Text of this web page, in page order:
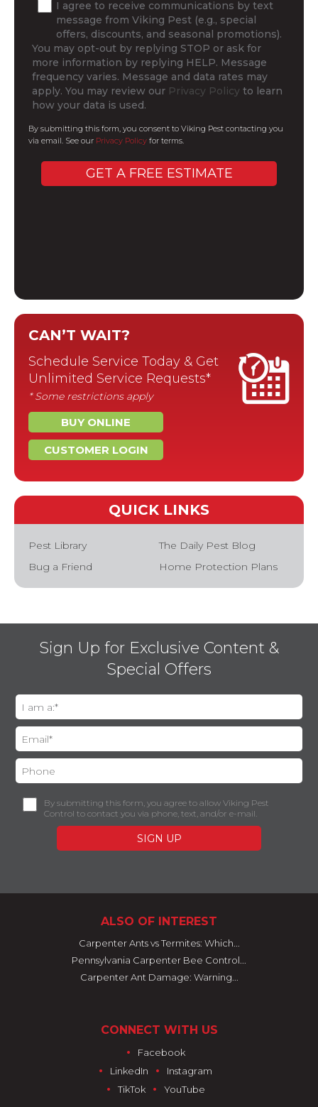
I agree to receive communications by text
message from Viking Pest (e.g., special
offers, discounts, and seasonal promotions).
You may opt-out by replying STOP or ask for
more information by replying HELP. Message
frequency varies. Message and data rates may
apply. You may review our Privacy Policy to learn
how your data is used.
By submitting this form, you consent to Viking Pest contacting you
via email. See our Privacy Policy for terms.
CAN’T WAIT?
Schedule Service Today & Get
Unlimited Service Requests*
* Some restrictions apply
BUY ONLINE
CUSTOMER LOGIN
QUICK LINKS
Pest Library
The Daily Pest Blog
Bug a Friend
Home Protection Plans
Sign Up for Exclusive Content &
Special Offers
By submitting this form, you agree to allow Viking Pest
Control to contact you via phone, text, and/or e-mail.
ALSO OF INTEREST
Carpenter Ants vs Termites: Which...
Pennsylvania Carpenter Bee Control...
Carpenter Ant Damage: Warning...
CONNECT WITH US
•
Facebook
• LinkedIn • Instagram
• TikTok • YouTube